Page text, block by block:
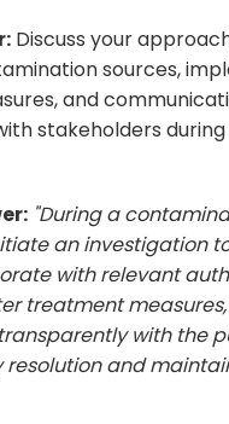
Discuss your
sources,
and
stakeholders
"During a
an investigation
with relevant
treatment
with the
resolution and